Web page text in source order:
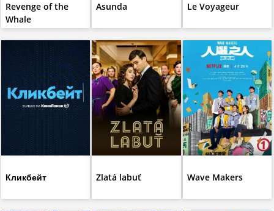
Revenge of the
Whale
Asunda Le Voyageur
Кликбейт Zlatá labuť Wave Makers